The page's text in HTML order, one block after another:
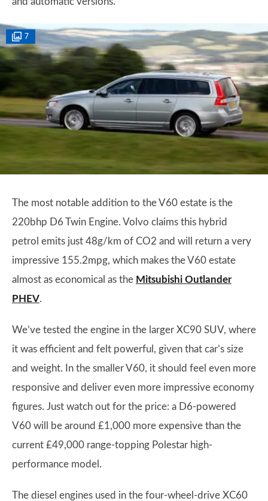
7
The most notable addition to the V60 estate is the
220bhp D6 Twin Engine. Volvo claims this hybrid
petrol emits just 48g/km of CO2 and will return a very
impressive 155.2mpg, which makes the V60 estate
almost as economical as the Mitsubishi Outlander
PHEV.
We’ve tested the engine in the larger XC90 SUV, where
it was efficient and felt powerful, given that car’s size
and weight. In the smaller V60, it should feel even more
responsive and deliver even more impressive economy
figures. Just watch out for the price: a D6-powered
V60 will be around £1,000 more expensive than the
current £49,000 range-topping Polestar high-
performance model.
The diesel engines used in the four-wheel-drive XC60